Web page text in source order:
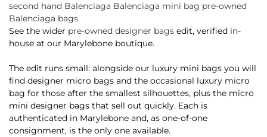
second hand Balenciaga Balenciaga mini bag pre-owned
Balenciaga bags
See the wider pre-owned designer bags edit, verified in-
house at our Marylebone boutique.
The edit runs small: alongside our luxury mini bags you will
find designer micro bags and the occasional luxury micro
bag for those after the smallest silhouettes, plus the micro
mini designer bags that sell out quickly. Each is
authenticated in Marylebone and, as one-of-one
consignment, is the only one available.